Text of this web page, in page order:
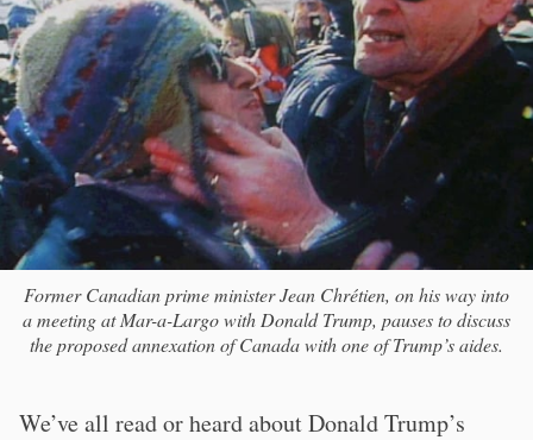
Former Canadian prime minister Jean Chrétien, on his way into
a meeting at Mar-a-Largo with Donald Trump, pauses to discuss
the proposed annexation of Canada with one of Trump’s aides.
We’ve all read or heard about Donald Trump’s